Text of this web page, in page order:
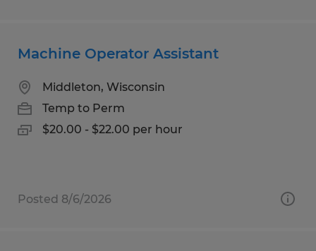
Machine Operator Assistant
Middleton, Wisconsin
Temp to Perm
$20.00 - $22.00 per hour
Posted 8/6/2026